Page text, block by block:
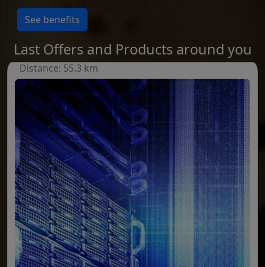
See benefits
Last Offers and Products around you
Distance: 55.3 km